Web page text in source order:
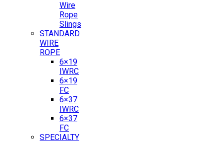
Wire
Rope
Slings
STANDARD
WIRE
ROPE
6×19
IWRC
6×19
FC
6×37
IWRC
6×37
FC
SPECIALTY